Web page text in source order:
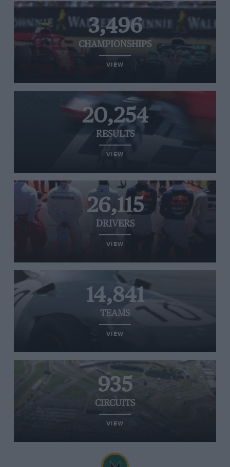
3,496
CHAMPIONSHIPS
VIEW
20,254
RESULTS
VIEW
26,115
DRIVERS
VIEW
14,841
TEAMS
VIEW
935
CIRCUITS
VIEW